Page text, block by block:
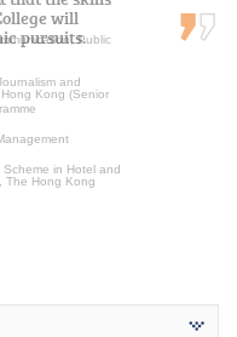
Public
and
Kong (Senior
will
pursuits.
in Hotel and
The Hong Kong
sports
giving me…
Performance
Sports Science and
Kong (Senior Year